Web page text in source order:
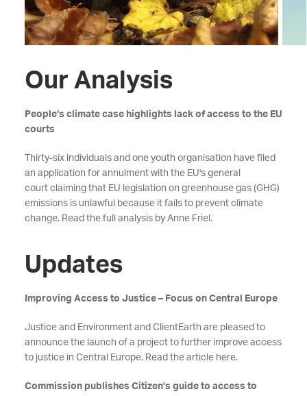
Our Analysis
People’s climate case highlights lack of access to the EU
courts
Thirty-six individuals and one youth organisation have filed
an application for annulment with the EU's general
court claiming that EU legislation on greenhouse gas (GHG)
emissions is unlawful because it fails to prevent climate
change. Read the full analysis by Anne Friel.
Updates
Improving Access to Justice – Focus on Central Europe
Justice and Environment and ClientEarth are pleased to
announce the launch of a project to further improve access
to justice in Central Europe. Read the article here.
Commission publishes Citizen’s guide to access to